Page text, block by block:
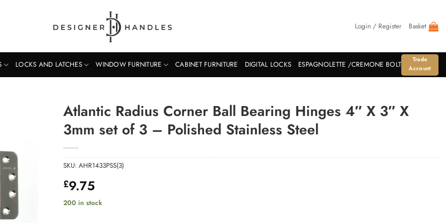
Login / Register Basket
LOCKS AND LATCHES WINDOW FURNITURE CABINET FURNITURE DIGITAL LOCKS ESPAGNOLETTE /CREMONE BOLT
Trade
Account
Atlantic Radius Corner Ball Bearing Hinges 4″ X 3″ X
3mm set of 3 – Polished Stainless Steel
SKU: AHR1433PSS(3)
£9.75
200 in stock